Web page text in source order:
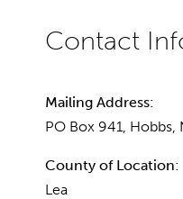
Mailing Address:
PO Box 941, Hobbs,
County of Location:
Lea